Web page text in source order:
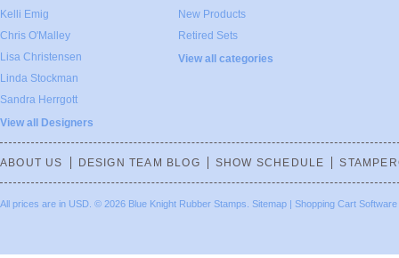
Kelli Emig
Chris O'Malley
Lisa Christensen
Linda Stockman
Sandra Herrgott
View all Designers
New Products
Retired Sets
View all categories
ABOUT US DESIGN TEAM BLOG SHOW SCHEDULE
All prices are in USD © 2026 Blue Knight Rubber Stamps. Sitemap | Shopping Cart Software